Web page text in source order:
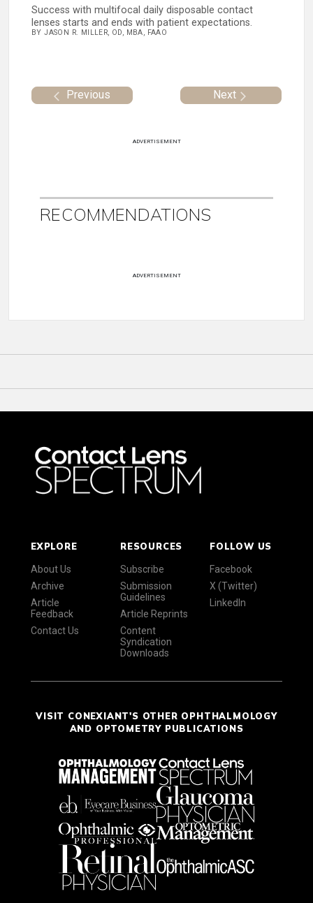
Success with multifocal daily disposable contact
lenses starts and ends with patient expectations.
BY JASON R. MILLER, OD, MBA, FAAO
Previous Next
ADVERTISEMENT
RECOMMENDATIONS
ADVERTISEMENT
EXPLORE
About Us
Archive
Article
Feedback
Contact Us
RESOURCES
Subscribe
Submission
Guidelines
Article Reprints
Content
Syndication
Downloads
FOLLOW US
Facebook
X (Twitter)
LinkedIn
VISIT CONEXIANT'S OTHER OPHTHALMOLOGY
AND OPTOMETRY PUBLICATIONS